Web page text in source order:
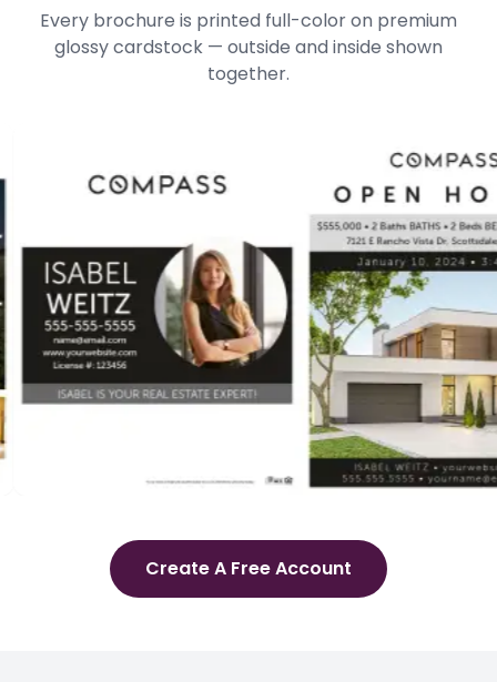
Every brochure is printed full-color on premium
glossy cardstock — outside and inside shown
together.
Create A Free Account